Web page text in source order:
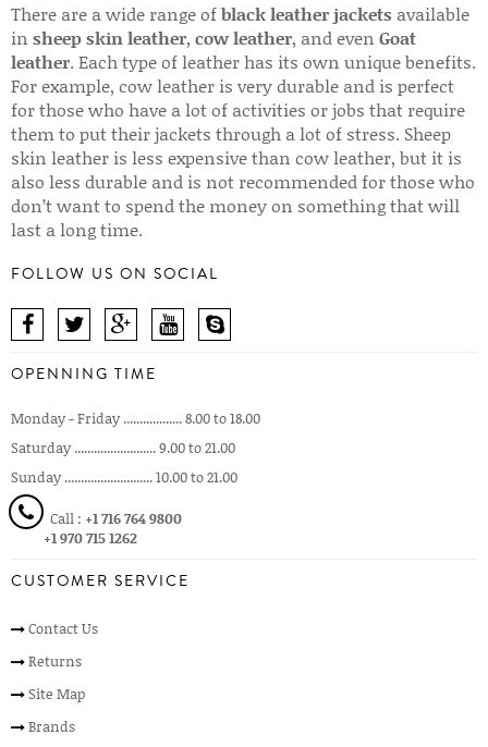
There are a wide range ofblack leather jackets available
in sheep skin leather, cow leather, and even Goat
leather. Each type of leather has its own unique benefits.
For example, cow leather is very durable and is perfect
for those who have a lot of activities or jobs that require
them to put their jackets through a lot of stress. Sheep
skin leather is less expensive than cow leather, but it is
also less durable and is not recommended for those who
don’t want to spend the money on something that will
last a long time.
FOLLOW US ON SOCIAL
OPENNING TIME
Monday - Friday .................. 8.00 to 18.00
Saturday ......................... 9.00 to 21.00
Sunday ........................... 10.00 to 21.00
Call : +1 716 764 9800
+1 970 715 1262
CUSTOMER SERVICE
Contact Us
Returns
Site Map
Brands